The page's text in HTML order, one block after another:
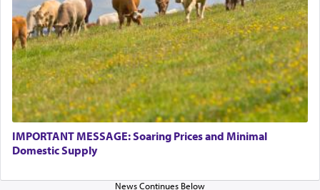
IMPORTANT MESSAGE: Soaring Prices and Minimal
Domestic Supply